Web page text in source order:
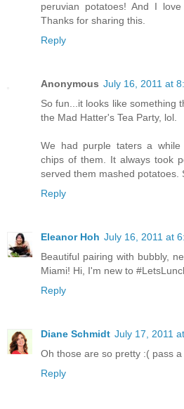
peruvian potatoes! And I
Thanks for sharing this.
Reply
Anonymous July 16, 2011 at
So fun...it looks like something
the Mad Hatter's Tea Party, lol.
We had purple taters a
chips of them. It always took
served them mashed potatoes.
Reply
Eleanor Hoh July 16, 2011 at
Beautiful pairing with bubbly,
Miami! Hi, I'm new to
Reply
Diane Schmidt July 17, 2011
Oh those are so pretty :( pass
Reply